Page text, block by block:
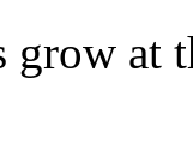
grow at